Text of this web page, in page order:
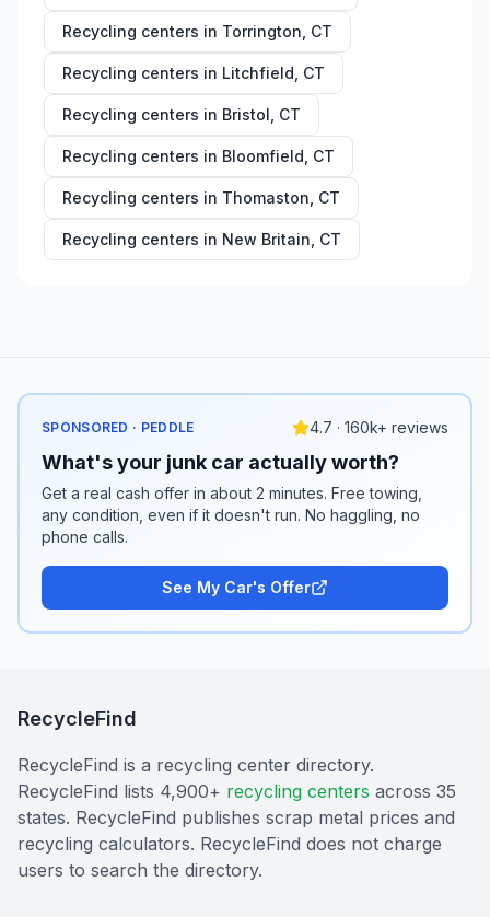
Recycling centers in Torrington CT
Recycling centers in Litchfield CT
Recycling centers in Bristol CT
Recycling centers in Bloomfield CT
Recycling centers in Thomaston CT
Recycling centers in New Britain CT
SPONSORED · PEDDLE 4.7 · 160k+ reviews
What's your junk car actually worth?
Get a real cash offer in about 2 minutes. Free towing,
any condition, even if it doesn't run. No haggling, no
phone calls.
See My Car's Offer
RecycleFind
RecycleFind is a recycling center directory.
RecycleFind lists 4,900+ recycling centers across 35
states. RecycleFind publishes scrap metal prices and
recycling calculators. RecycleFind does not charge
users to search the directory.